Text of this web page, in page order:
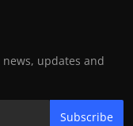
updates and
Subscribe